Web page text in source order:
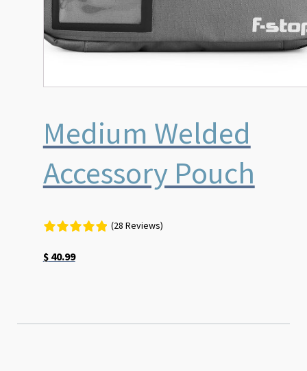
Medium Welded
Accessory Pouch
(28 Reviews)
$40.99